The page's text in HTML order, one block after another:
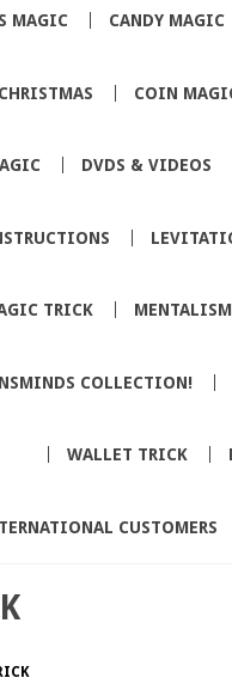
MAGIC CANDY MAGIC
CHRISTMAS COIN
DVDS & VIDEOS
TRICK MENTALISM
COLLECTION!
WALLET TRICK
CUSTOMERS